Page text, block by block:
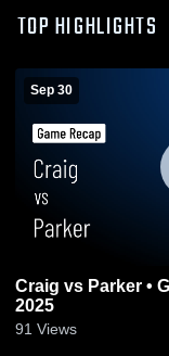
TOP HIGHLIGHTS
Sep 30
Craig vs Parker • Game Recap • Sep 30,
2025
91 Views